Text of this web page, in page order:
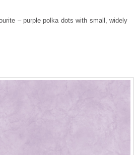
– purple polka dots with small, widely